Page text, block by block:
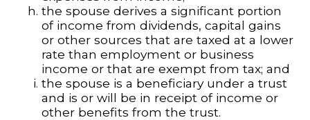
the spouse derives a significant portion
of income from dividends, capital gains
or other sources that are taxed at a lower
rate than employment or business
income or that are exempt from tax; and
the spouse is a beneficiary under a trust
and is or will be in receipt of income or
other benefits from the trust.